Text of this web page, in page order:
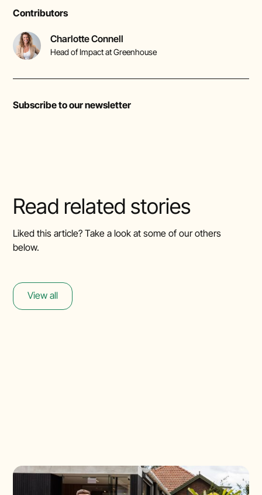
Contributors
Charlotte Connell
Head of Impact at Greenhouse
Subscribe to our newsletter
Read related stories
Liked this article? Take a look at some of our others
below.
View all